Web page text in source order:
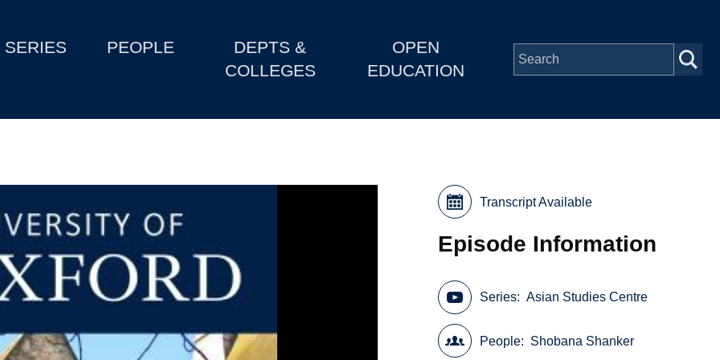
SERIES PEOPLE
DEPTS &
COLLEGES
OPEN
EDUCATION
Transcript Available
Episode Information
Series Asian Studies Centre
People Shobana Shanker